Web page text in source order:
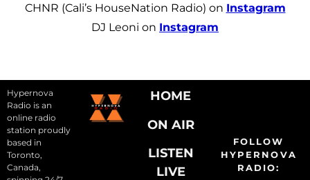
CHNR (Cali’s HouseNation Radio) on Instagram
DJ Leoni on Instagram
Hypernova
Radio is an
online radio
station proudly
based in
Toronto,
Canada,
HOME
ON AIR
LISTEN
LIVE
FOLLOW
HYPERNOVA
RADIO: